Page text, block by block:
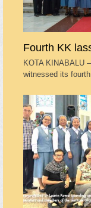
Fourth KK
KOTA KINABALU
witnessed its